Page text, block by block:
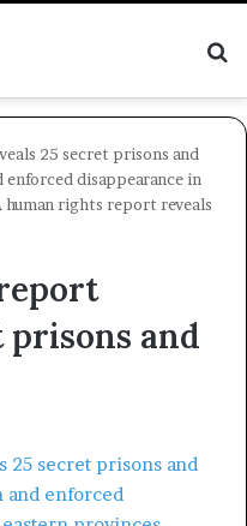
25 secret prisons and
disappearance in
human rights report reveals
prisons and